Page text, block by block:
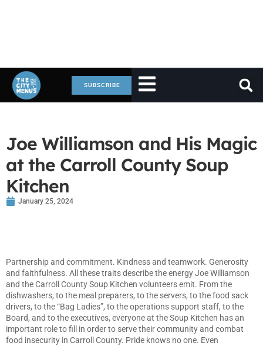
SUBSCRIBE
Joe Williamson and His Magic
at the Carroll County Soup
Kitchen
January 25, 2024
Partnership and commitment. Kindness and teamwork. Generosity
and faithfulness. All these traits describe the energy Joe Williamson
and the Carroll County Soup Kitchen volunteers emit. From the
dishwashers, to the meal preparers, to the servers, to the food sack
drivers, to the “Bag Ladies”, to the operations support staff, to the
Board, and to the executives, everyone at the Soup Kitchen has an
important role to fill in order to serve their community and combat
food insecurity in Carroll County. Pride knows no one. Even